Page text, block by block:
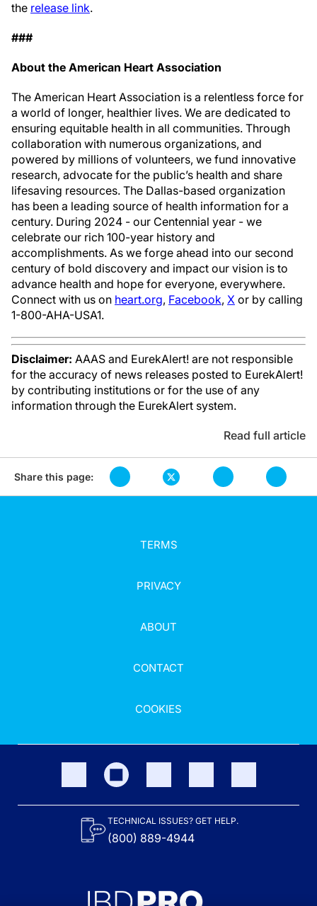
the release link.
###
About the American Heart Association
The American Heart Association is a relentless force for
a world of longer, healthier lives. We are dedicated to
ensuring equitable health in all communities. Through
collaboration with numerous organizations, and
powered by millions of volunteers, we fund innovative
research, advocate for the public’s health and share
lifesaving resources. The Dallas-based organization
has been a leading source of health information for a
century. During 2024 - our Centennial year - we
celebrate our rich 100-year history and
accomplishments. As we forge ahead into our second
century of bold discovery and impact our vision is to
advance health and hope for everyone, everywhere.
Connect with us on heart.org, Facebook, X or by calling
1-800-AHA-USA1.
Disclaimer: AAAS and EurekAlert! are not responsible
for the accuracy of news releases posted to EurekAlert!
by contributing institutions or for the use of any
information through the EurekAlert system.
Read full article
Share this page:
TERMS
PRIVACY
ABOUT
CONTACT
COOKIES
TECHNICAL ISSUES? GET HELP.
(800) 889-4944